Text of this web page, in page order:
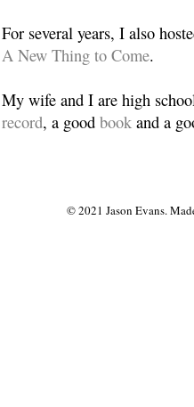
For several years, I also
A New Thing to Come.
My wife and I are high
record, a good book and a
© 2021 Jason Evans.